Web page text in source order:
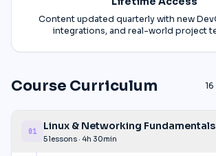
Content updated quarterly with new
integrations, and real-world project
Course Curriculum
01 Linux & Networking Fundamentals
5 lessons · 4h 30min